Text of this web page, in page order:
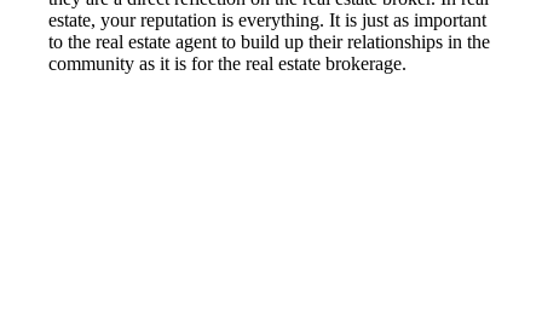
estate, your reputation is everything. It is just as important
to the real estate agent to build up their relationships in the
community as it is for the real estate brokerage.